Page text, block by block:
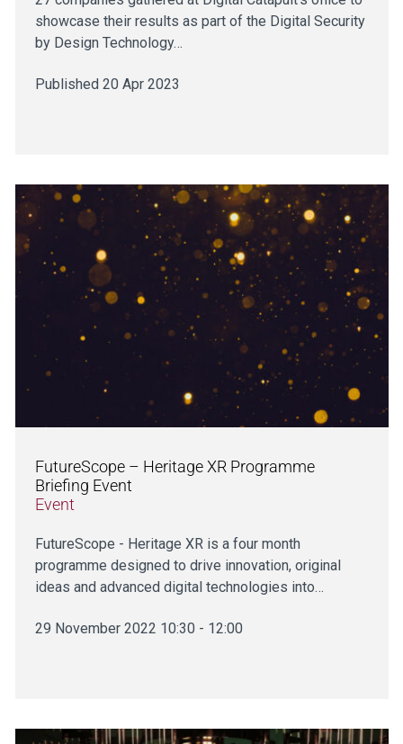
showcase their results as part of the Digital Security
by Design Technology…
Published 20 Apr 2023
FutureScope – Heritage XR Programme
Briefing Event
Event
FutureScope - Heritage XR is a four month
programme designed to drive innovation, original
ideas and advanced digital technologies into…
29 November 2022 10:30 - 12:00